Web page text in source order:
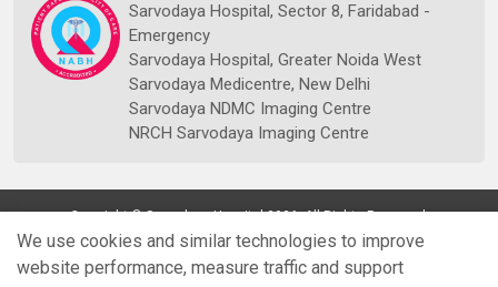
Sarvodaya Hospital, Sector 8, Faridabad -
Emergency
Sarvodaya Hospital, Greater Noida West
Sarvodaya Medicentre, New Delhi
Sarvodaya NDMC Imaging Centre
NRCH Sarvodaya Imaging Centre
Copyright © Sarvodaya Hospital 2026. All Rights Reserved.
We use cookies and similar technologies to improve
website performance, measure traffic and support